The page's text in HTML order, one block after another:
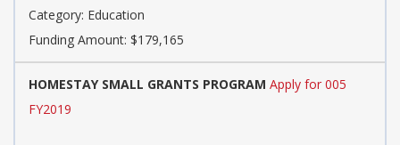
Category: Education
Funding Amount: $179,165
HOMESTAY SMALL GRANTS PROGRAM Apply for 005
FY2019